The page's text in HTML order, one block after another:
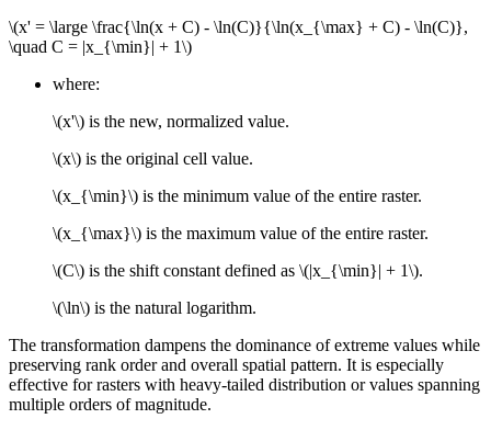
\(x' = \large \frac{\ln(x + C) - \ln(C)}{\ln(x_{\max} + C) - \ln(C)},
\quad C = |x_{\min}| + 1\)
where:
\(x'\) is the new, normalized value.
\(x\) is the original cell value.
\(x_{\min}\) is the minimum value of the entire raster.
\(x_{\max}\) is the maximum value of the entire raster.
\(C\) is the shift constant defined as \(|x_{\min}| + 1\).
\(\ln\) is the natural logarithm.
The transformation dampens the dominance of extreme values while
preserving rank order and overall spatial pattern. It is especially
effective for rasters with heavy-tailed distribution or values spanning
multiple orders of magnitude.